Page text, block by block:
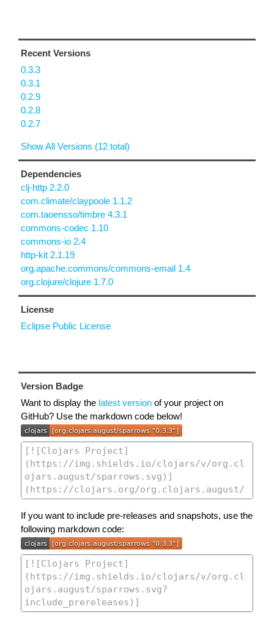
Recent Versions
0.3.3
0.3.1
0.2.9
0.2.8
0.2.7
Show All Versions (12 total)
Dependencies
clj-http 2.2.0
com.climate/claypoole 1.1.2
com.taoensso/timbre 4.3.1
commons-codec 1.10
commons-io 2.4
http-kit 2.1.19
org.apache.commons/commons-email 1.4
org.clojure/clojure 1.7.0
License
Eclipse Public License
Version Badge
Want to display the latest version of your project on
GitHub? Use the markdown code below!
If you want to include pre-releases and snapshots, use the
following markdown code: